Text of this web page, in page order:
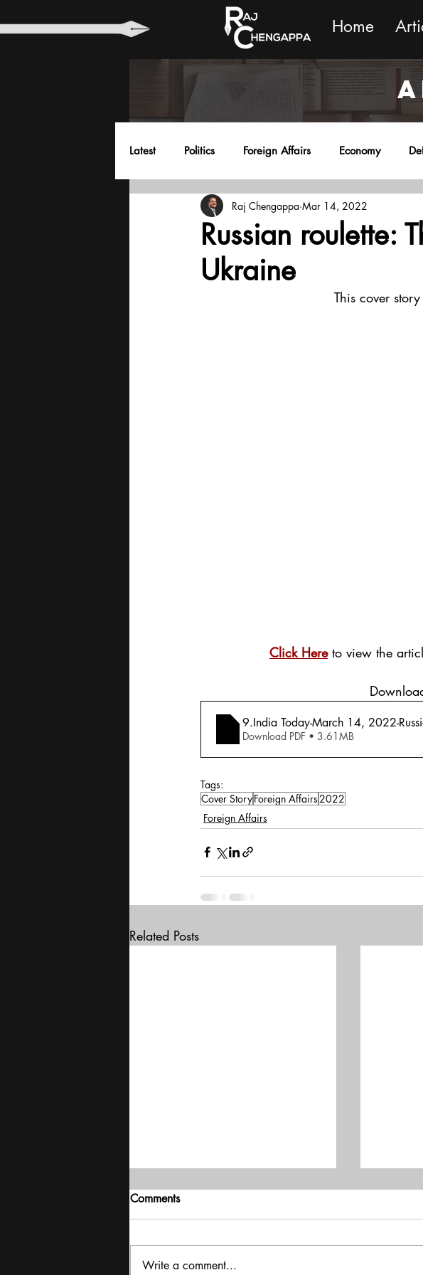
Home
Latest Politics Foreign Affairs Economy
Education Environment
Russian roulette:
Ukraine
Raj Chengappa Mar 14, 2022
This cover
Click Here to view the
9.India Today-March 14, 2022-
Download PDF • 3.61MB
Tags:
Cover StoryForeign Affairs 2022
Foreign Affairs
Related Posts
Comments
Write a comment...